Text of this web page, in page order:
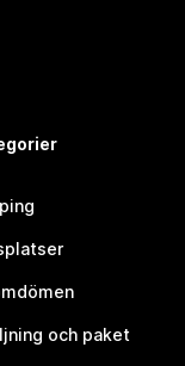
och paket